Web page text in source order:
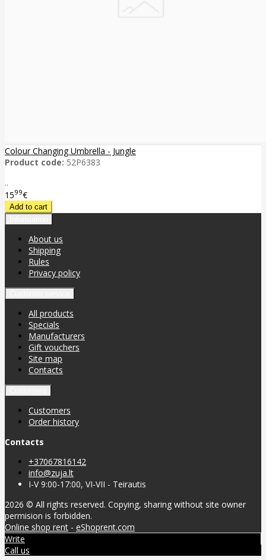
Colour Changing Umbrella - Jungle
Product code: 52P6383
..
1599€
About us
Shipping
Rules
Privacy policy
All products
Specials
Manufacturers
Gift vouchers
Site map
Contacts
Customers
Order history
Contacts
+37067816142
info@zuja.lt
I-V 9:00-17:00, VI-VII - Teirautis
2026 © All rights reserved. Copying, sharing without site owner
permision is forbidden.
Online shop rent - eShoprent.com
Write
Call us